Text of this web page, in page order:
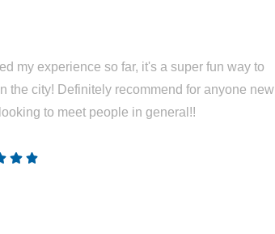
my experience so far, it's a super fun way to
the city! Definitely recommend for anyone new
to meet people in general!!